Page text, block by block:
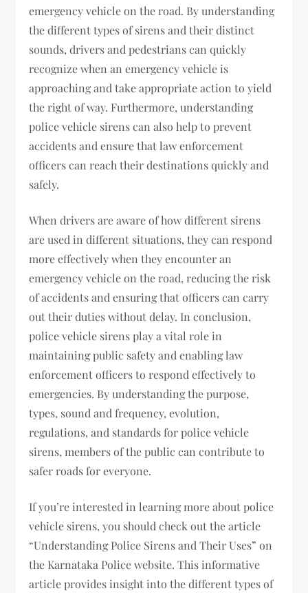
emergency vehicle on the road. By understanding
the different types of sirens and their distinct
sounds, drivers and pedestrians can quickly
recognize when an emergency vehicle is
approaching and take appropriate action to yield
the right of way. Furthermore, understanding
police vehicle sirens can also help to prevent
accidents and ensure that law enforcement
officers can reach their destinations quickly and
safely.
When drivers are aware of how different sirens
are used in different situations, they can respond
more effectively when they encounter an
emergency vehicle on the road, reducing the risk
of accidents and ensuring that officers can carry
out their duties without delay. In conclusion,
police vehicle sirens play a vital role in
maintaining public safety and enabling law
enforcement officers to respond effectively to
emergencies. By understanding the purpose,
types, sound and frequency, evolution,
regulations, and standards for police vehicle
sirens, members of the public can contribute to
safer roads for everyone.
If you’re interested in learning more about police
vehicle sirens, you should check out the article
“Understanding Police Sirens and Their Uses” on
the Karnataka Police website. This informative
article provides insight into the different types of